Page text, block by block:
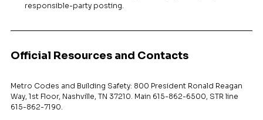
responsible-party posting.
Official Resources and Contacts
Metro Codes and Building Safety: 800 President Ronald Reagan
Way, 1st Floor, Nashville, TN 37210. Main 615-862-6500, STR line
615-862-7190.